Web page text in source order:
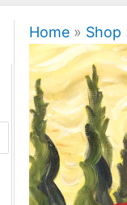
Home» Shop